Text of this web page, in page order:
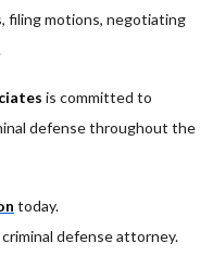
filing motions, negotiating
is committed to
defense throughout the
today.
defense attorney.